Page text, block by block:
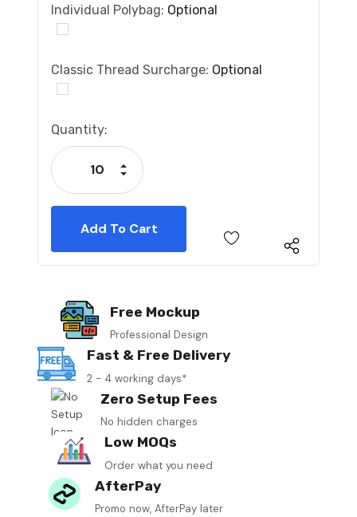
Individual Polybag: Optional
Classic Thread Surcharge: Optional
Current
Stock:
Quantity:
Decrease Quantity:
Increase Quantity:
Free Mockup
Professional Design
Fast & Free Delivery
2 - 4 working days*
Zero Setup Fees
No hidden charges
Low MOQs
Order what you need
AfterPay
Promo now, AfterPay later